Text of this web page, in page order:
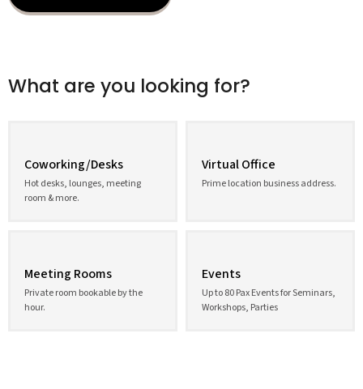
What are you looking for?
Coworking/Desks
Hot desks, lounges, meeting
room & more.
Virtual Office
Prime location business address.
Meeting Rooms
Private room bookable by the
hour.
Events
Up to 80 Pax Events for Seminars,
Workshops, Parties